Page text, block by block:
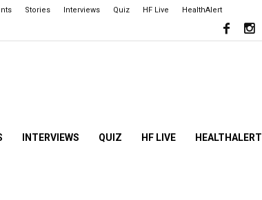
Stories Interviews Quiz HF Live HealthAlert
INTERVIEWS QUIZ HF LIVE HEALTHALERT